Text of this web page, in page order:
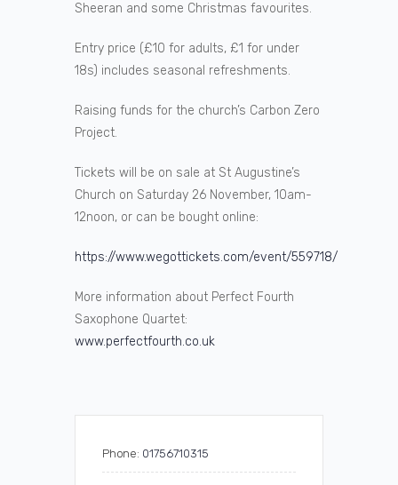
Sheeran and some Christmas favourites.
Entry price (£10 for adults, £1 for under
18s) includes seasonal refreshments.
Raising funds for the church’s Carbon Zero
Project.
Tickets will be on sale at St Augustine’s
Church on Saturday 26 November, 10am-
12noon, or can be bought online:
https://www.wegottickets.com/event/559718/
More information about Perfect Fourth
Saxophone Quartet:
www.perfectfourth.co.uk
Phone: 01756710315